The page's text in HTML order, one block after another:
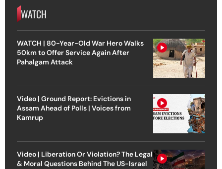
WATCH
WATCH | 80-Year-Old War Hero Walks
50km to Offer Service Again After
Pahalgam Attack
Video | Ground Report: Evictions in
Assam Ahead of Polls | Voices from
Kamrup
Video | Liberation Or Violation? The Legal
& Moral Questions Behind The US-Israel